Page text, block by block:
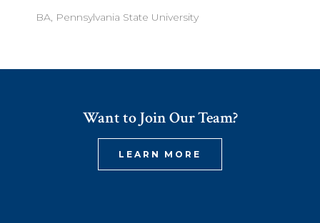
BA, Pennsylvania State University
Want to Join Our Team?
LEARN MORE